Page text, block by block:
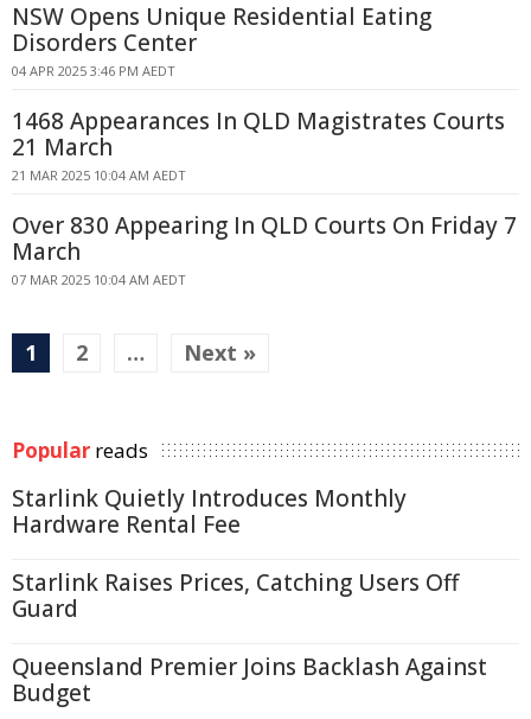
NSW Opens Unique Residential Eating
Disorders Center
04 APR 2025 3:46 PM AEDT
1468 Appearances In QLD Magistrates Courts
21 March
21 MAR 2025 10:04 AM AEDT
Over 830 Appearing In QLD Courts On Friday 7
March
07 MAR 2025 10:04 AM AEDT
1 2 … Next »
Popular reads
Starlink Quietly Introduces Monthly
Hardware Rental Fee
Starlink Raises Prices, Catching Users Off
Guard
Queensland Premier Joins Backlash Against
Budget